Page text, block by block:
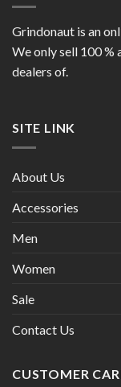
Grindonaut is an
We only sell 100 %
dealers of.
SITE LINK
About Us
Accessories
Men
Women
Sale
Contact Us
CUSTOMER